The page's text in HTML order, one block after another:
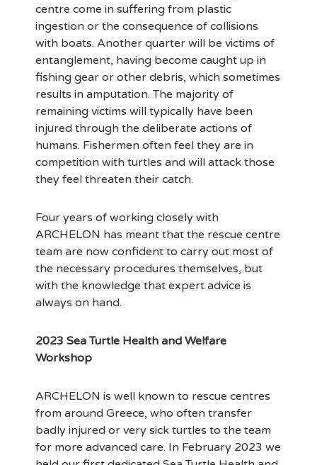
centre come in suffering from plastic
ingestion or the consequence of collisions
with boats. Another quarter will be victims of
entanglement, having become caught up in
fishing gear or other debris, which sometimes
results in amputation. The majority of
remaining victims will typically have been
injured through the deliberate actions of
humans. Fishermen often feel they are in
competition with turtles and will attack those
they feel threaten their catch.
Four years of working closely with
ARCHELON has meant that the rescue centre
team are now confident to carry out most of
the necessary procedures themselves, but
with the knowledge that expert advice is
always on hand.
2023 Sea Turtle Health and Welfare
Workshop
ARCHELON is well known to rescue centres
from around Greece, who often transfer
badly injured or very sick turtles to the team
for more advanced care. In February 2023 we